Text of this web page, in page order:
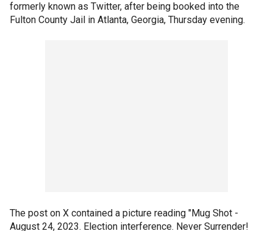
formerly known as Twitter, after being booked into the
Fulton County Jail in Atlanta, Georgia, Thursday evening.
The post on X contained a picture reading "Mug Shot -
August 24, 2023. Election interference. Never Surrender!